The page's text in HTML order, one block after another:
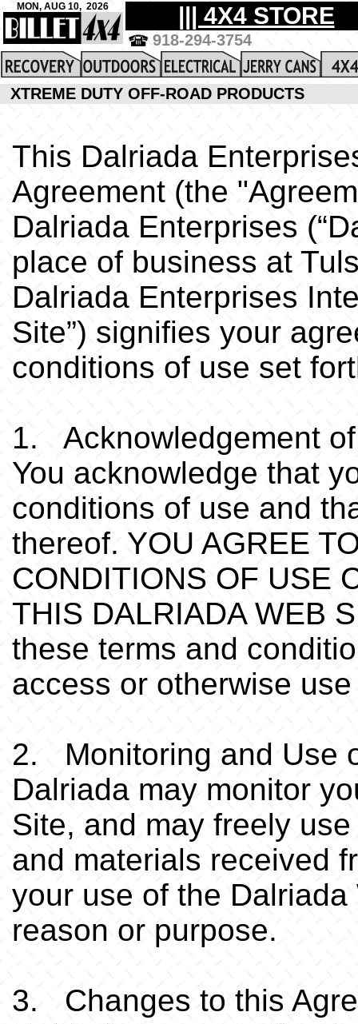
XTREME DUTY OFF-ROAD PRODUCTS
This Dalriada
Agreement (the
Dalriada Enterprises
place of business at
Dalriada Enterprises
Site”) signifies your
conditions of use set
1. Acknowledgement
You acknowledge that
conditions of use and
thereof. YOU AGREE
CONDITIONS OF USE
THIS DALRIADA WEB
these terms and
access or otherwise
2. Monitoring and Use
Dalriada may monitor
Site, and may freely
and materials received
your use of the
reason or purpose.
3. Changes to this